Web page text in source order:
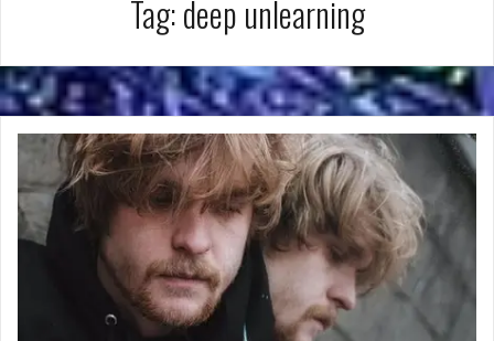
Tag:deep unlearning